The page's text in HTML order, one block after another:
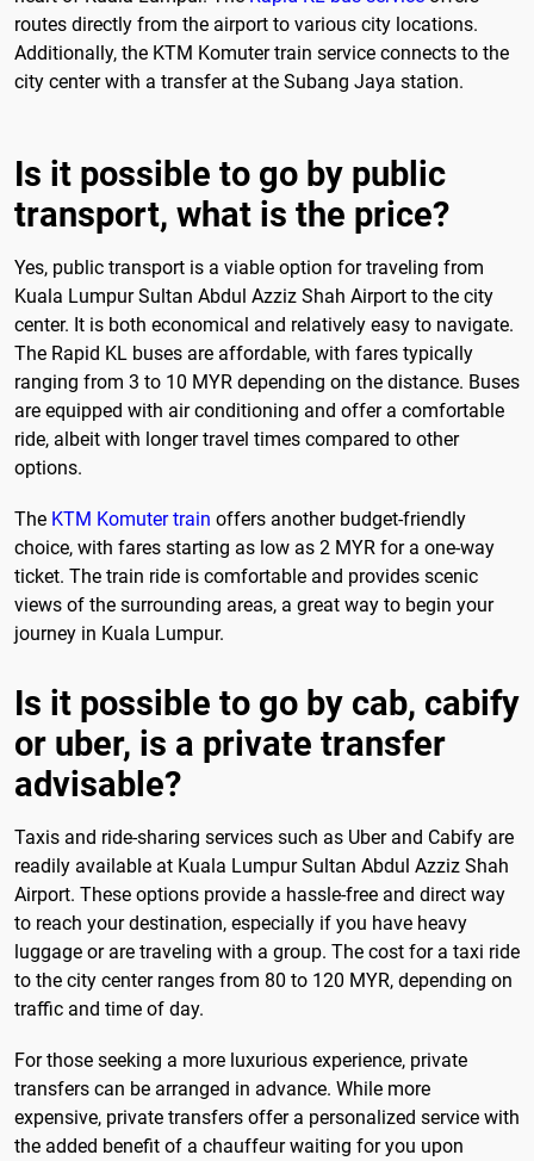
routes directly from the airport to various city locations.
Additionally, the KTM Komuter train service connects to the
city center with a transfer at the Subang Jaya station.
Is it possible to go by public
transport, what is the price?
Yes, public transport is a viable option for traveling from
Kuala Lumpur Sultan Abdul Azziz Shah Airport to the city
center. It is both economical and relatively easy to navigate.
The Rapid KL buses are affordable, with fares typically
ranging from 3 to 10 MYR depending on the distance. Buses
are equipped with air conditioning and offer a comfortable
ride, albeit with longer travel times compared to other
options.
The KTM Komuter train offers another budget-friendly
choice, with fares starting as low as 2 MYR for a one-way
ticket. The train ride is comfortable and provides scenic
views of the surrounding areas, a great way to begin your
journey in Kuala Lumpur.
Is it possible to go by cab, cabify
or uber, is a private transfer
advisable?
Taxis and ride-sharing services such as Uber and Cabify are
readily available at Kuala Lumpur Sultan Abdul Azziz Shah
Airport. These options provide a hassle-free and direct way
to reach your destination, especially if you have heavy
luggage or are traveling with a group. The cost for a taxi ride
to the city center ranges from 80 to 120 MYR, depending on
traffic and time of day.
For those seeking a more luxurious experience, private
transfers can be arranged in advance. While more
expensive, private transfers offer a personalized service with
the added benefit of a chauffeur waiting for you upon